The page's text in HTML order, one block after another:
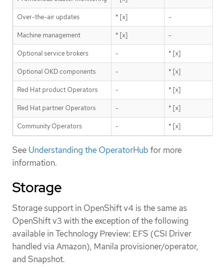
Over-the-air updates * [x] -
Machine management * [x] -
Optional service brokers - * [x]
Optional OKD components - * [x]
Red Hat product Operators - * [x]
Red Hat partner Operators - * [x]
Community Operators - * [x]
See Understanding the OperatorHub for more
information.
Storage
Storage support in OpenShift v4 is the same as
OpenShift v3 with the exception of the following
available in Technology Preview: EFS (CSI Driver
handled via Amazon), Manila provisioner/operator,
and Snapshot.